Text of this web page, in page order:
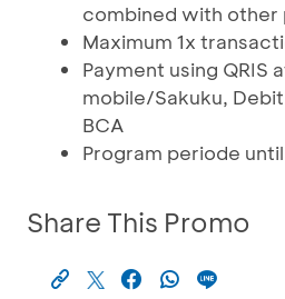
combined with other
Maximum 1x
Payment using QRIS
mobile/Sakuku,
BCA
Program periode
Share This Promo